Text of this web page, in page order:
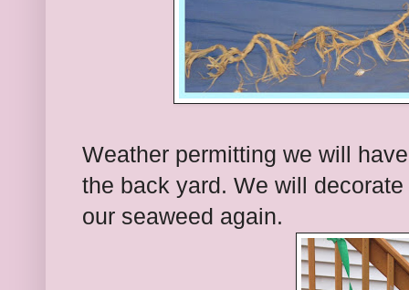
Weather permitting we will
the back yard. We will
our seaweed again.